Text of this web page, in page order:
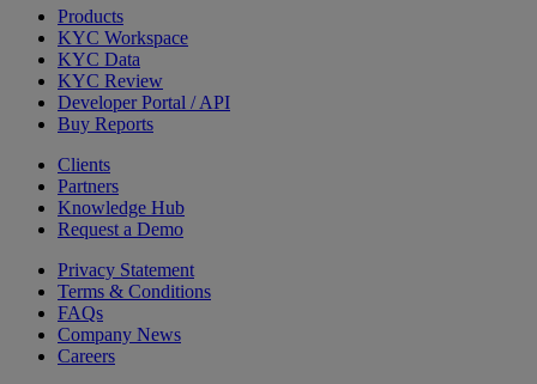
Products
KYC Workspace
KYC Data
KYC Review
Developer Portal / API
Buy Reports
Clients
Partners
Knowledge Hub
Request a Demo
Privacy Statement
Terms & Conditions
FAQs
Company News
Careers